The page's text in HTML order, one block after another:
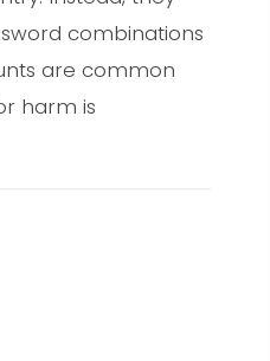
combinations
are common
harm is